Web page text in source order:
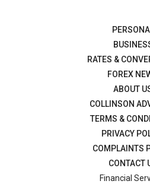
RATES &
FOREX
ABOUT
COLLINSON
TERMS &
PRIVACY
COMPLAINTS
CONTACT
Financial